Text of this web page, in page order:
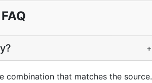
+
combination that matches the source.